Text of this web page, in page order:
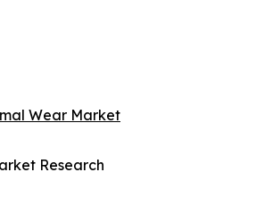
Wear Market
Research